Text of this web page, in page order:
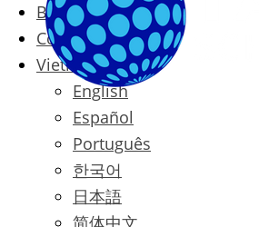
Blog
Contact
Vietnamese
English
Español
Português
한국어
日本語
简体中文